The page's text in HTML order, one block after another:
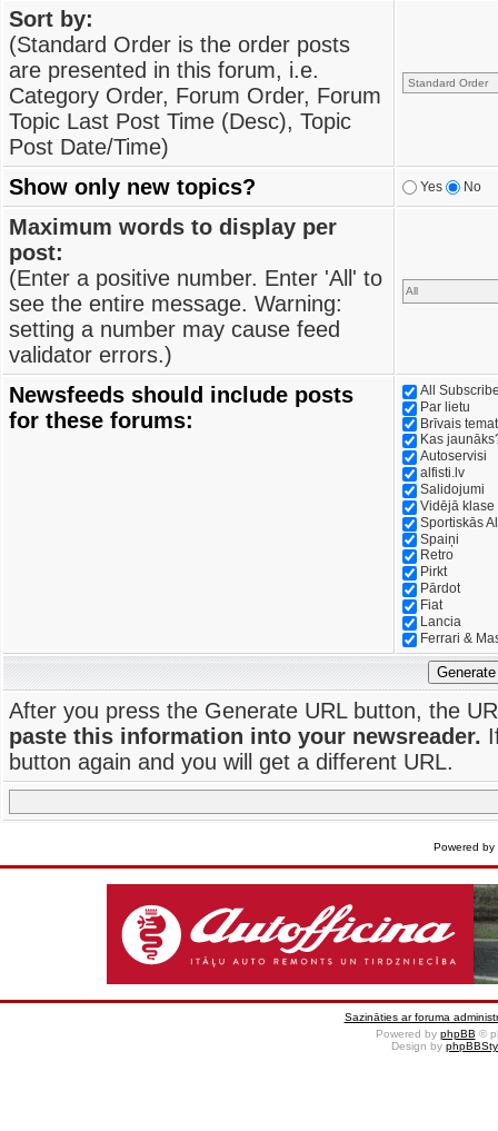
Sort by:
(Standard Order is the order posts
are presented in this forum, i.e.
Category Order, Forum Order, Forum
Topic Last Post Time (Desc), Topic
Post Date/Time)
Show only new topics?
Yes No
Maximum words to display per
post:
(Enter a positive number. Enter 'All' to
see the entire message. Warning:
setting a number may cause feed
validator errors.)
Newsfeeds should include posts
for these forums:
All
Par lietu
Brīvais
Kas
Autoservisi
alfisti.lv
Salidojumi
Vidējā klase
Sportiskās
Spaiņi
Retro
Pirkt
Pārdot
Fiat
Lancia
Ferrari &
After you press the Generate URL button, the
paste this information into your newsreader.
button again and you will get a different URL.
Powered by
Sazināties ar foruma
Powered by phpBB ©
Design by